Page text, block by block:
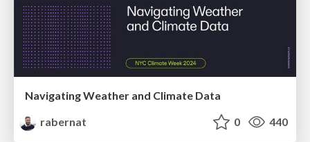
Navigating Weather and Climate Data
rabernat
0 440